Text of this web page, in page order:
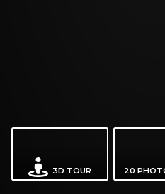
3D TOUR 20